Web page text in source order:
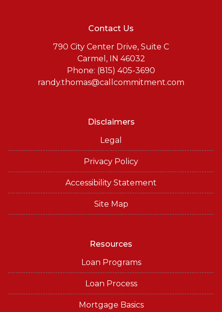
Contact Us
790 City Center Drive, Suite C
Carmel, IN 46032
Phone: (815) 405-3690
randy.thomas@callcommitment.com
Disclaimers
Legal
Privacy Policy
Accessibility Statement
Site Map
Resources
Loan Programs
Loan Process
Mortgage Basics